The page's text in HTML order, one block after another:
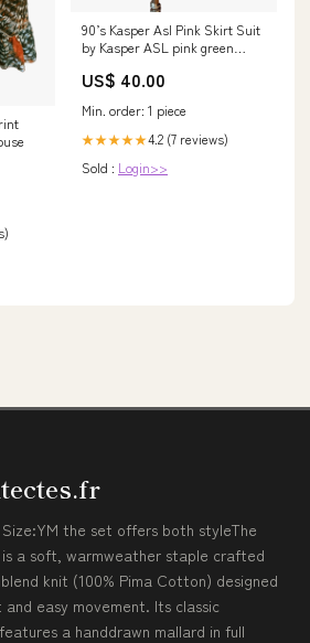
90’s Kasper Asl Pink Skirt Suit
by Kasper ASL pink green
US$ 40.00
Min. order: 1 piece
★★★★★4.2 (7 reviews)
Sold : Login>>
the set offers both styleThe
a soft, warmweather staple crafted
knit (100% Pima Cotton) designed
easy movement. Its classic
a handdrawn mallard in full